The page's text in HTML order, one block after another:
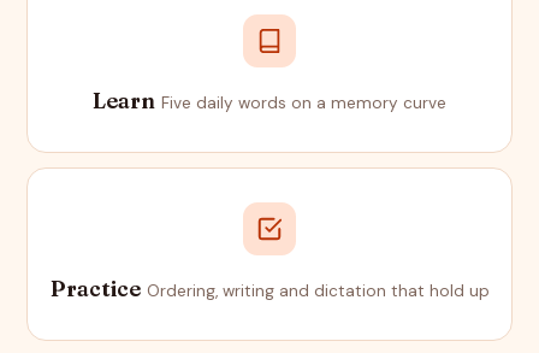
Learn Five daily words on a memory curve
Practice Ordering, writing and dictation that hold up